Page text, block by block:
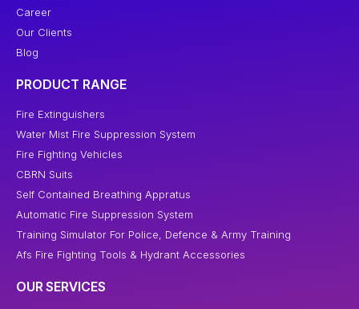
Career
Our Clients
Blog
PRODUCT RANGE
Fire Extinguishers
Water Mist Fire Suppression System
Fire Fighting Vehicles
CBRN Suits
Self Contained Breathing Appratus
Automatic Fire Suppression System
Training Simulator For Police, Defence & Army Training
Afs Fire Fighting Tools & Hydrant Accessories
OUR SERVICES